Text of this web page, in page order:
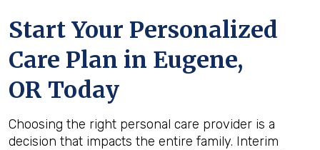
Start Your Personalized
Care Plan in Eugene,
OR Today
Choosing the right personal care provider is a
decision that impacts the entire family. Interim